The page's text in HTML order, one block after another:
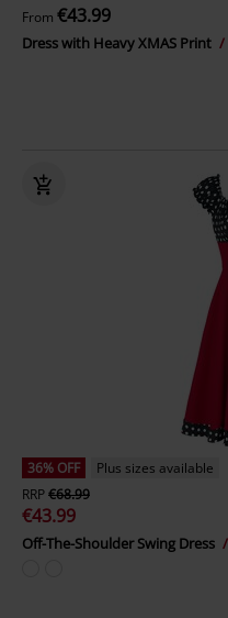
From €43.99
Dress with Heavy XMAS Print
36% OFF
Plus sizes available
RRP€68.99
€43.99
Off-The-Shoulder Swing Dress